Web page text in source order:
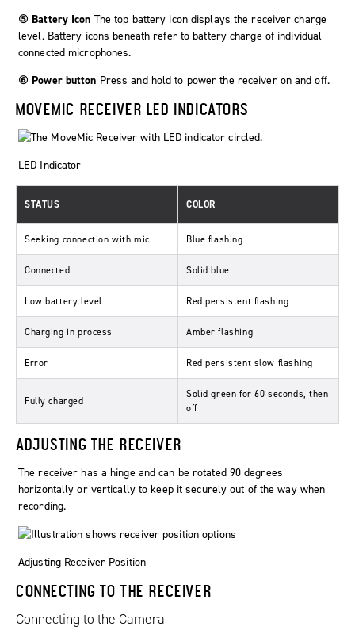
⑤ Battery Icon The top battery icon displays the receiver charge
level. Battery icons beneath refer to battery charge of individual
connected microphones.
⑥ Power button Press and hold to power the receiver on and off.
MOVEMIC RECEIVER LED INDICATORS
LED Indicator
STATUS COLOR
Seeking connection with mic Blue flashing
Connected Solid blue
Low battery level Red persistent flashing
Charging in process Amber flashing
Error Red persistent slow flashing
Fully charged
Solid green for 60 seconds, then
off
ADJUSTING THE RECEIVER
The receiver has a hinge and can be rotated 90 degrees
horizontally or vertically to keep it securely out of the way when
recording.
Adjusting Receiver Position
CONNECTING TO THE RECEIVER
Connecting to the Camera